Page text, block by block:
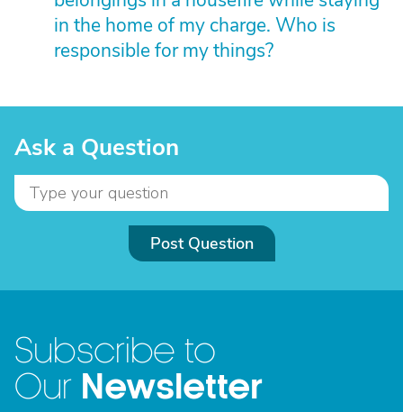
in the home of my charge. Who is
responsible for my things?
Ask a Question
Post Question
Subscribe to
Our Newsletter